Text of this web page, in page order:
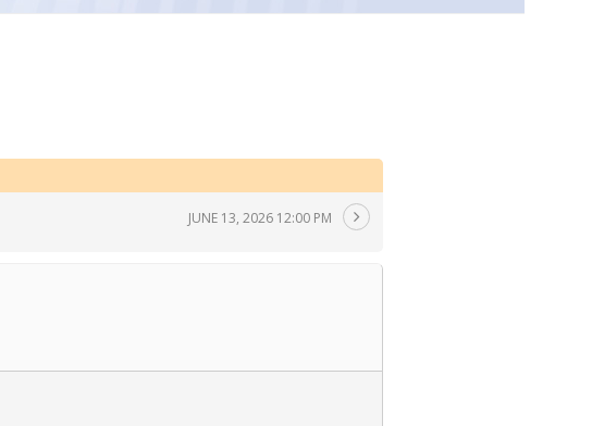
JUNE 13, 2026 12:00 PM